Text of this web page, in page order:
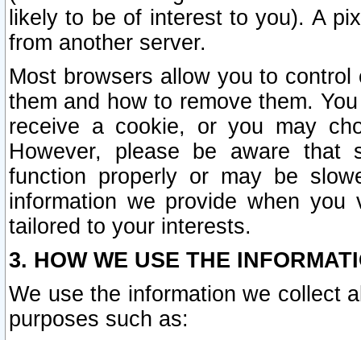
likely to be of interest to you). A
from another server.
Most browsers allow you to
them and how to remove them.
receive a cookie, or you may
However, please be aware that
function properly or may be
information we provide when
tailored to your interests.
3. HOW WE USE THE
We use the information we collect
purposes such as: